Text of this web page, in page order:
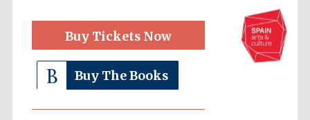
Buy Tickets Now
Buy The Books